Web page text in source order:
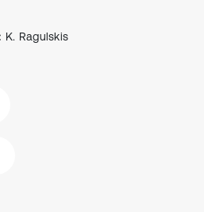
K. Ragulskis